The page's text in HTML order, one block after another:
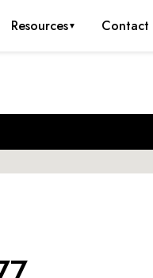
Resources▼ Contact